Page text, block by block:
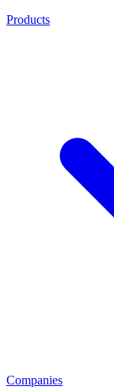
Products
Companies